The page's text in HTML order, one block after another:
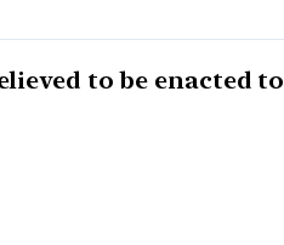
to be enacted to